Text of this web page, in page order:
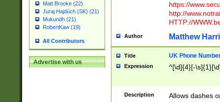
Matt Brooke (22)
Juraj Hajdúch (SK) (21)
Mukundh (21)
RobertKaw (19)
All Contributors
Advertise with us
https://
http://
HTTP://
Author Matthew
Title UK Phone
Expression ^[\d]{4}[-
Description Allows dashes